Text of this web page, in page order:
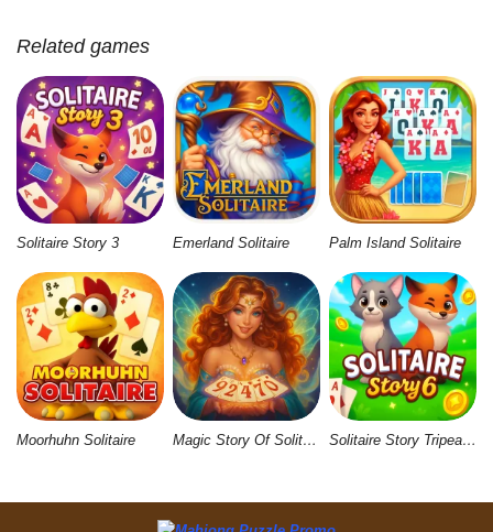
Related games
Solitaire Story 3 Emerland Solitaire Palm Island Solitaire
Moorhuhn Solitaire Magic Story Of Solitaire Solitaire Story Tripeaks 6